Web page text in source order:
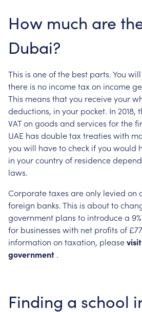
How much are
Dubai?
This is oneofthe best parts.You will
there is no incometax on income
This means thatyou receiveyour
deductions, in your pocket. In 2018,
VATon goods and services forthe
UAE has doubletax treaties with
you will havetocheck ifyou would
in yourcountryof residence
laws.
Corporatetaxes areonly levied on
foreign banks.This is aboutto
government plans to introducea 9%
for businesses with net profits of
information on taxation, pleasevisit
government .
Finding a school